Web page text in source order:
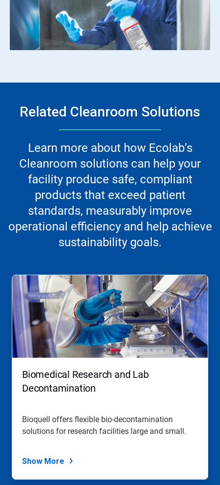
Related Cleanroom Solutions
Learn more about how Ecolab’s
Cleanroom solutions can help your
facility produce safe, compliant
products that exceed patient
standards, measurably improve
operational efficiency and help achieve
sustainability goals.
Biomedical Research and Lab
Decontamination
Bioquell offers flexible bio-decontamination
solutions for research facilities large and small.
Show More